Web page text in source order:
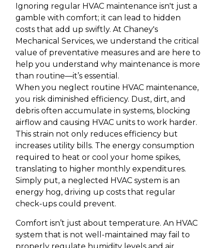
Ignoring regular HVAC maintenance isn't just a
gamble with comfort; it can lead to hidden
costs that add up swiftly. At Chaney's
Mechanical Services, we understand the critical
value of preventative measures and are here to
help you understand why maintenance is more
than routine—it’s essential.
When you neglect routine HVAC maintenance,
you risk diminished efficiency. Dust, dirt, and
debris often accumulate in systems, blocking
airflow and causing HVAC units to work harder.
This strain not only reduces efficiency but
increases utility bills. The energy consumption
required to heat or cool your home spikes,
translating to higher monthly expenditures.
Simply put, a neglected HVAC system is an
energy hog, driving up costs that regular
check-ups could prevent.
Comfort isn’t just about temperature. An HVAC
system that is not well-maintained may fail to